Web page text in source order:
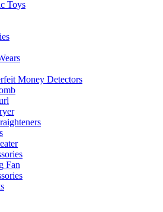
Toys
Money Detectors
Fan